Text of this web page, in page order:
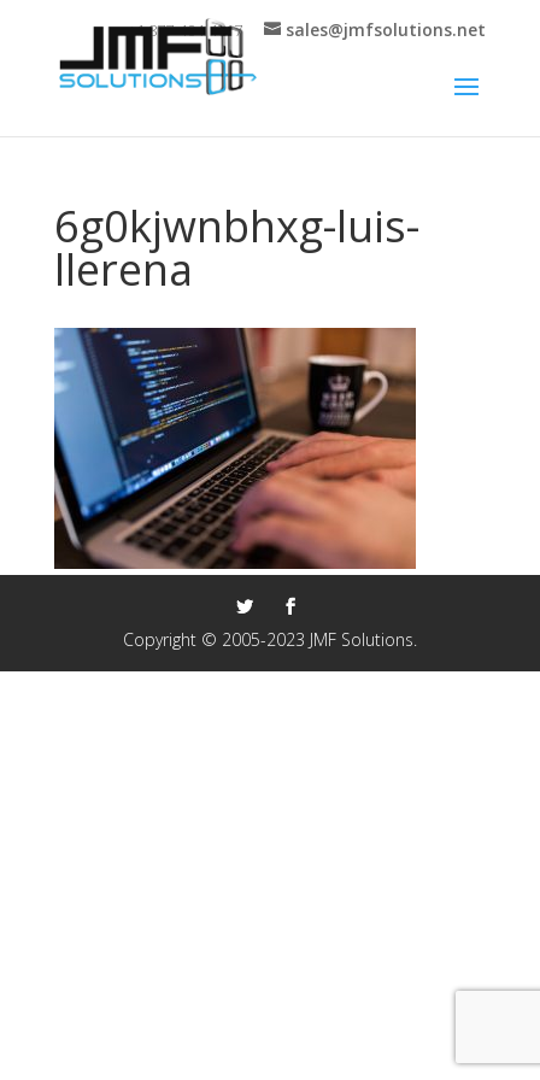
+1 877-404-4717 sales@jmfsolutions.net
6g0kjwnbhxg-luis-
llerena
Copyright © 2005-2023 JMF Solutions.